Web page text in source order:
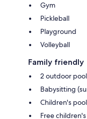
Gym
Pickleball
Playground
Volleyball
Family friendly
2 outdoor
Babysitting
Children's pool
Free